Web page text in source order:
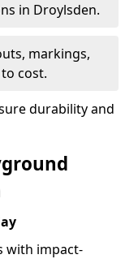
in Droylsden.
markings,
cost.
durability and
with impact-